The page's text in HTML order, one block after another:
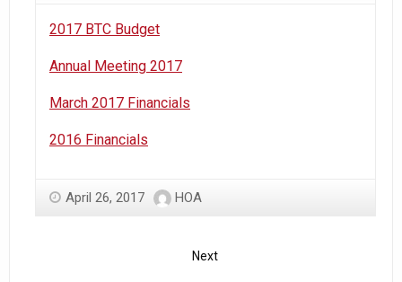
2017 BTC Budget
Annual Meeting 2017
March 2017 Financials
2016 Financials
April 26, 2017 HOA
Next